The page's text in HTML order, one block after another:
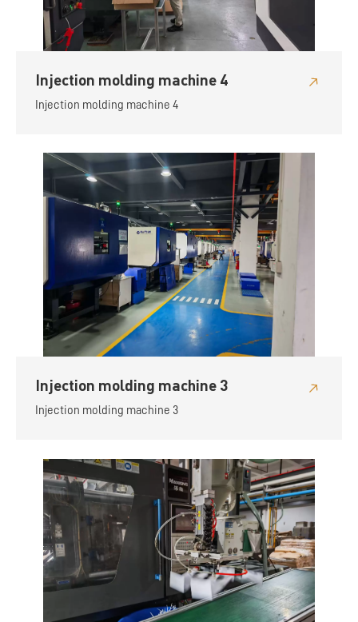
Injection molding machine 4
Injection molding machine 4
Injection molding machine 3
Injection molding machine 3